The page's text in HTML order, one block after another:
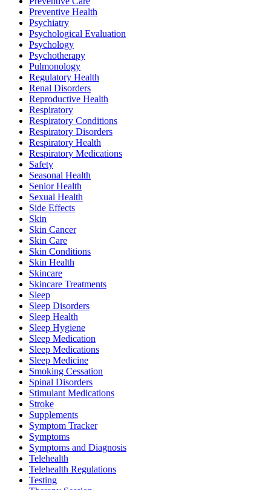
Preventive Health
Psychiatry
Psychological Evaluation
Psychology
Psychotherapy
Pulmonology
Regulatory Health
Renal Disorders
Reproductive Health
Respiratory
Respiratory Conditions
Respiratory Disorders
Respiratory Health
Respiratory Medications
Safety
Seasonal Health
Senior Health
Sexual Health
Side Effects
Skin
Skin Cancer
Skin Care
Skin Conditions
Skin Health
Skincare
Skincare Treatments
Sleep
Sleep Disorders
Sleep Health
Sleep Hygiene
Sleep Medication
Sleep Medications
Sleep Medicine
Smoking Cessation
Spinal Disorders
Stimulant Medications
Stroke
Supplements
Symptom Tracker
Symptoms
Symptoms and Diagnosis
Telehealth
Telehealth Regulations
Testing